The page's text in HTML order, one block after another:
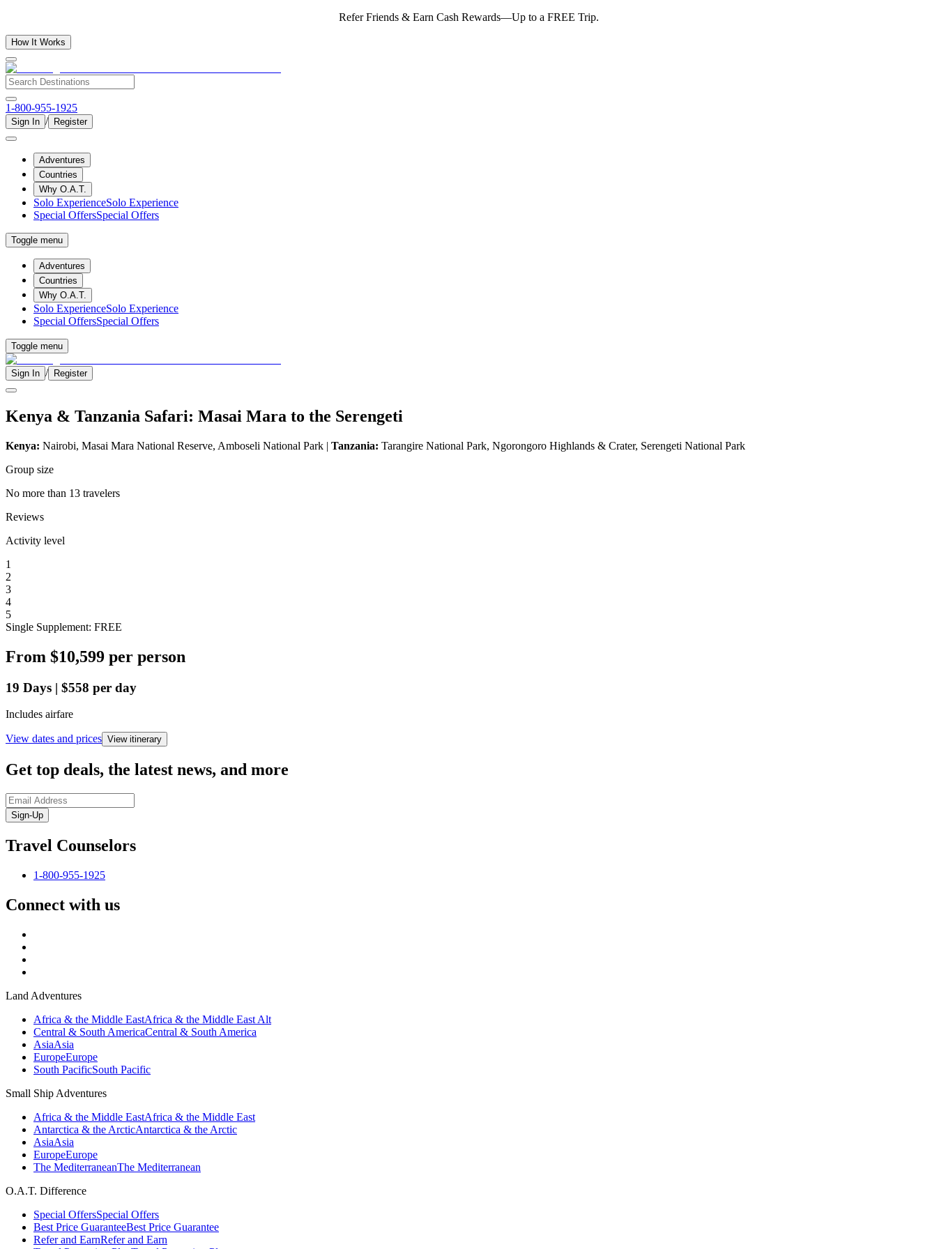
Refer Friends & Earn Cash Rewards—Up to a FREE Trip.
How It Works
1-800-955-1925
Sign In / Register
Adventures
Countries
Why O.A.T.
Solo ExperienceSolo Experience
Special OffersSpecial Offers
Toggle menu
Adventures
Countries
Why O.A.T.
Solo ExperienceSolo Experience
Special OffersSpecial Offers
Toggle menu
Sign In / Register
Kenya & Tanzania Safari: Masai Mara to the Serengeti
Kenya: Nairobi, Masai Mara National Reserve, Amboseli National Park | Tanzania: Tarangire National Park, Ngorongoro Highlands & Crater, Serengeti National Park
Group size
No more than 13 travelers
Reviews
Activity level
1
2
3
4
5
Single Supplement: FREE
From $10,599 per person
19 Days | $558 per day
Includes airfare
View dates and prices View itinerary
Get top deals, the latest news, and more
Sign-Up
Travel Counselors
1-800-955-1925
Connect with us
Land Adventures
Africa & the Middle EastAfrica & the Middle East Alt
Central & South AmericaCentral & South America
AsiaAsia
EuropeEurope
South PacificSouth Pacific
Small Ship Adventures
Africa & the Middle EastAfrica & the Middle East
Antarctica & the ArcticAntarctica & the Arctic
AsiaAsia
EuropeEurope
The MediterraneanThe Mediterranean
O.A.T. Difference
Special OffersSpecial Offers
Best Price GuaranteeBest Price Guarantee
Refer and EarnRefer and Earn